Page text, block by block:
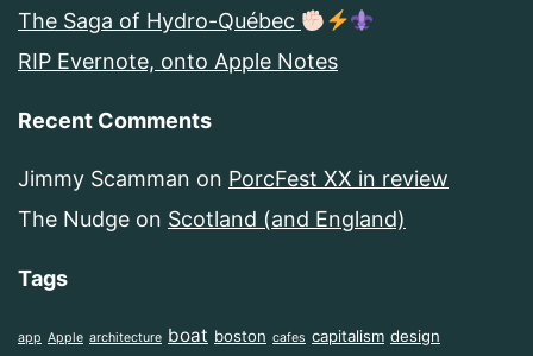
The Saga of Hydro-Québec
RIP Evernote, onto Apple Notes
Recent Comments
Jimmy Scamman on PorcFest XX in review
The Nudge on Scotland (and England)
Tags
app Apple architecture boat boston cafes capitalism design